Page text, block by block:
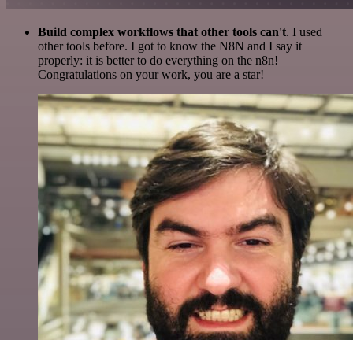
Build complex workflows that other tools can't. I used
other tools before. I got to know the N8N and I say it
properly: it is better to do everything on the n8n!
Congratulations on your work, you are a star!